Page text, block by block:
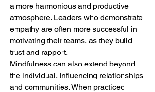
a more harmonious and productive
atmosphere. Leaders who demonstrate
empathy are often more successful in
motivating their teams, as they build
trust and rapport.
Mindfulness can also extend beyond
the individual, influencing relationships
and communities. When practiced